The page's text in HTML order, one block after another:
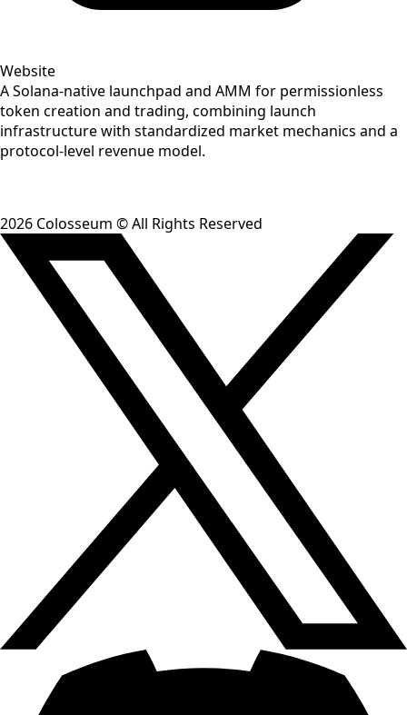
Website
A Solana-native launchpad and AMM for permissionless
token creation and trading, combining launch
infrastructure with standardized market mechanics and a
protocol-level revenue model.
2026 Colosseum © All Rights Reserved